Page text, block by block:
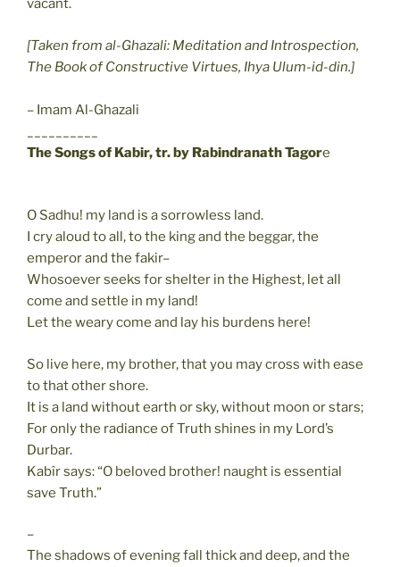
vacant.
[Taken from al-Ghazali: Meditation and Introspection,
The Book of Constructive Virtues, Ihya Ulum-id-din.]
– Imam Al-Ghazali
The Songs of Kabir, tr. by Rabindranath Tagore
O Sadhu! my land is a sorrowless land.
I cry aloud to all, to the king and the beggar, the
emperor and the fakir–
Whosoever seeks for shelter in the Highest, let all
come and settle in my land!
Let the weary come and lay his burdens here!
So live here, my brother, that you may cross with ease
to that other shore.
It is a land without earth or sky, without moon or stars;
For only the radiance of Truth shines in my Lord’s
Durbar.
Kabîr says: “O beloved brother! naught is essential
save Truth.”
–
The shadows of evening fall thick and deep, and the